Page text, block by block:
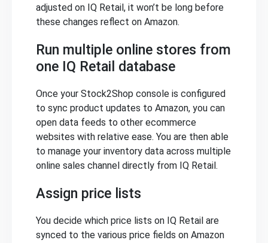
adjusted on IQ Retail, it won’t be long before
these changes reflect on Amazon.
Run multiple online stores from
one IQ Retail database
Once your Stock2Shop console is configured
to sync product updates to Amazon, you can
open data feeds to other ecommerce
websites with relative ease. You are then able
to manage your inventory data across multiple
online sales channel directly from IQ Retail.
Assign price lists
You decide which price lists on IQ Retail are
synced to the various price fields on Amazon